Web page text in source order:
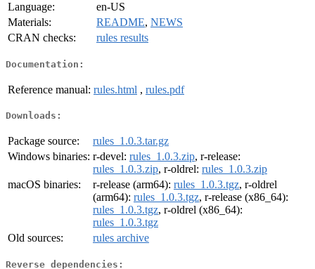
Language:
en-US
Materials:
README, NEWS
CRAN checks:
rules results
Documentation:
Reference manual: rules.html , rules.pdf
Downloads:
Package source:
rules_1.0.3.tar.gz
Windows binaries: r-devel: rules_1.0.3.zip, r-release:
rules_1.0.3.zip, r-oldrel: rules_1.0.3.zip
macOS binaries:
r-release (arm64): rules_1.0.3.tgz, r-oldrel
(arm64): rules_1.0.3.tgz, r-release (x86_64):
rules_1.0.3.tgz, r-oldrel (x86_64):
rules_1.0.3.tgz
Old sources:
rules archive
Reverse dependencies: